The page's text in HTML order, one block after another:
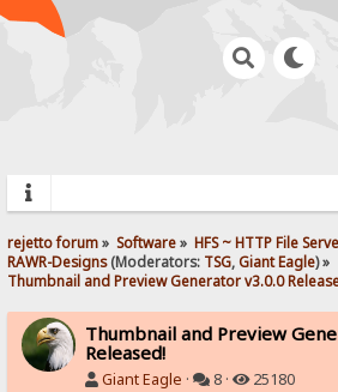
rejetto forum» Software» HFS ~ HTTP File
RAWR-Designs(Moderators: TSG,Giant Eagle) »
Thumbnail and Preview Generator v3.0.0
Thumbnail and Preview
Released!
Giant Eagle · 8 · 25180